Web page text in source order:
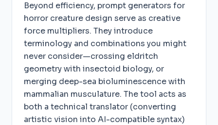
Beyond efficiency, prompt generators for
horror creature design serve as creative
force multipliers. They introduce
terminology and combinations you might
never consider—crossing eldritch
geometry with insectoid biology, or
merging deep-sea bioluminescence with
mammalian musculature. The tool acts as
both a technical translator (converting
artistic vision into AI-compatible syntax)